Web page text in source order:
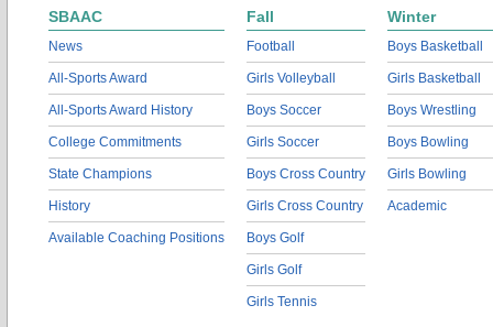
SBAAC
News
All-Sports Award
All-Sports Award History
College Commitments
State Champions
History
Available Coaching Positions
Fall
Football
Girls Volleyball
Boys Soccer
Girls Soccer
Boys Cross Country
Girls Cross Country
Boys Golf
Girls Golf
Girls Tennis
Winter
Boys Basketball
Girls Basketball
Boys Wrestling
Boys Bowling
Girls Bowling
Academic